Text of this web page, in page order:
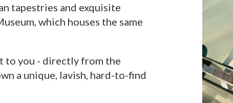
tapestries and exquisite
which houses the same
to you - directly from the
a unique, lavish, hard-to-find